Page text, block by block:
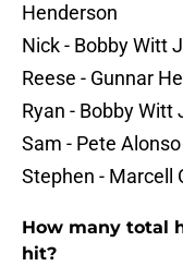
Henderson
Nick - Bobby Witt
Reese - Gunnar
Ryan - Bobby Witt
Sam - Pete
Stephen - Marcell
How many total
hit?